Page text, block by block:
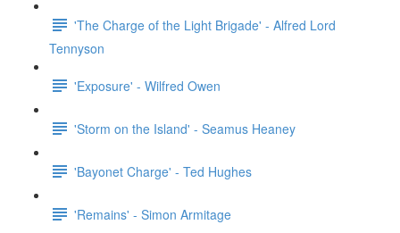
'The Charge of the Light Brigade' - Alfred Lord
Tennyson
'Exposure' - Wilfred Owen
'Storm on the Island' - Seamus Heaney
'Bayonet Charge' - Ted Hughes
'Remains' - Simon Armitage